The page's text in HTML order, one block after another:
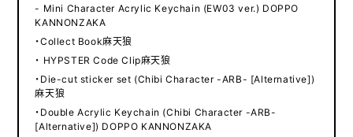
- Mini Character Acrylic Keychain (EW03 ver.) DOPPO
KANNONZAKA
・Collect Book麻天狼
・ HYPSTER Code Clip麻天狼
・Die-cut sticker set (Chibi Character -ARB- [Alternative])
麻天狼
・Double Acrylic Keychain (Chibi Character -ARB-
[Alternative]) DOPPO KANNONZAKA